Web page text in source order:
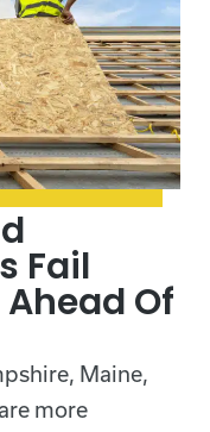
Fail
Of
Maine,
more